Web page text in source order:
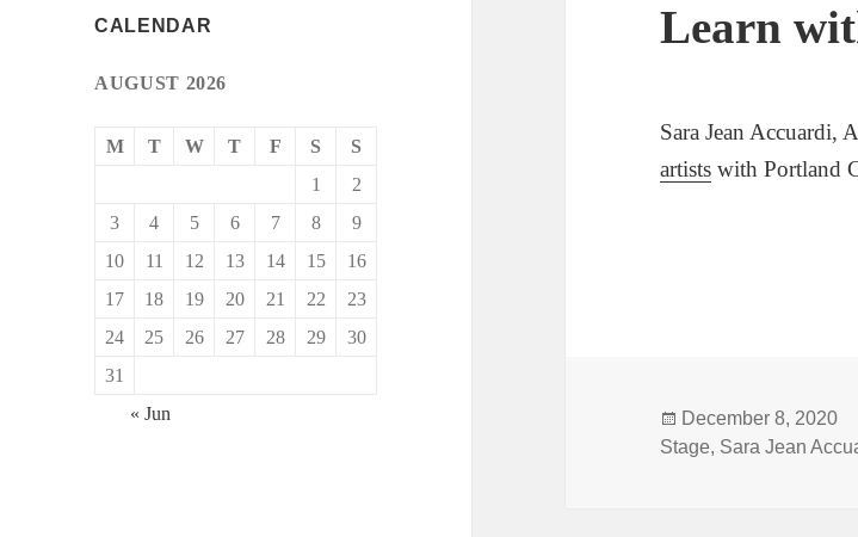
CALENDAR
AUGUST 2026
M T W T F S
S
1
2
3
4 5 6 7 8
9
10
11 12 13 14 15
16
17
18 19 20 21 22
23
24
25 26 27 28 29
30
31
« Jun
Learn
Sara Jean Accuardi,
artists with Portland
Posted
on
December 8, 2020
Stage, Sara Jean